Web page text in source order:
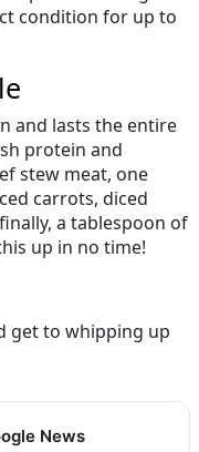
condition for up to
and lasts the entire
protein and
stew meat, one
carrots, diced
a tablespoon of
up in no time!
get to whipping up
News